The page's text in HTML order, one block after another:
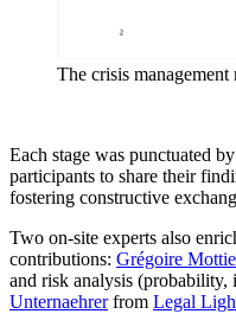
The crisis
Each stage was punctuated
participants to share their
fostering constructive
Two on-site experts also
contributions: Grégoire
and risk analysis (probability,
Unternaehrerfrom Legal